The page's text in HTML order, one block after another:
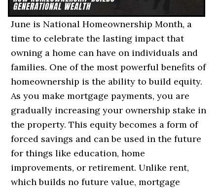
June is National Homeownership Month, a
time to celebrate the lasting impact that
owning a home can have on individuals and
families. One of the most powerful benefits of
homeownership is the ability to build equity.
As you make mortgage payments, you are
gradually increasing your ownership stake in
the property. This equity becomes a form of
forced savings and can be used in the future
for things like education, home
improvements, or retirement. Unlike rent,
which builds no future value, mortgage